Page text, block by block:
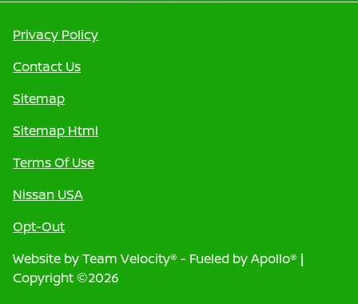
Privacy Policy
Contact Us
Sitemap
Sitemap Html
Terms Of Use
Nissan USA
Opt-Out
Website byTeam Velocity® - Fueled by Apollo® |
Copyright ©2026